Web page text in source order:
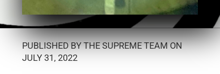
PUBLISHED BY THE SUPREME TEAM ON
JULY 31, 2022